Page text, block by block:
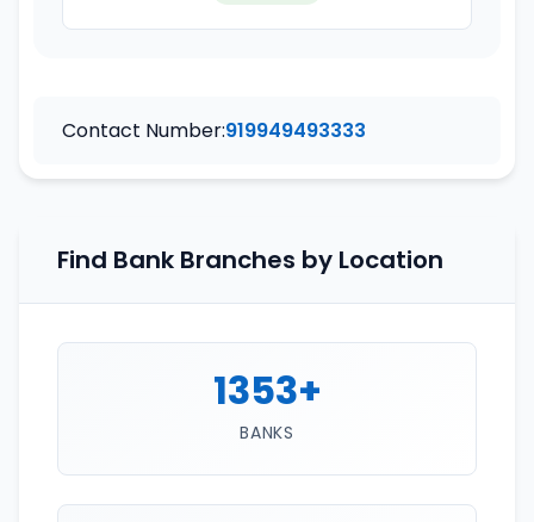
Contact Number:919949493333
Find Bank Branches by Location
1353+
BANKS